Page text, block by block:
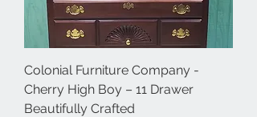
Colonial Furniture Company -
Cherry High Boy – 11 Drawer
Beautifully Crafted